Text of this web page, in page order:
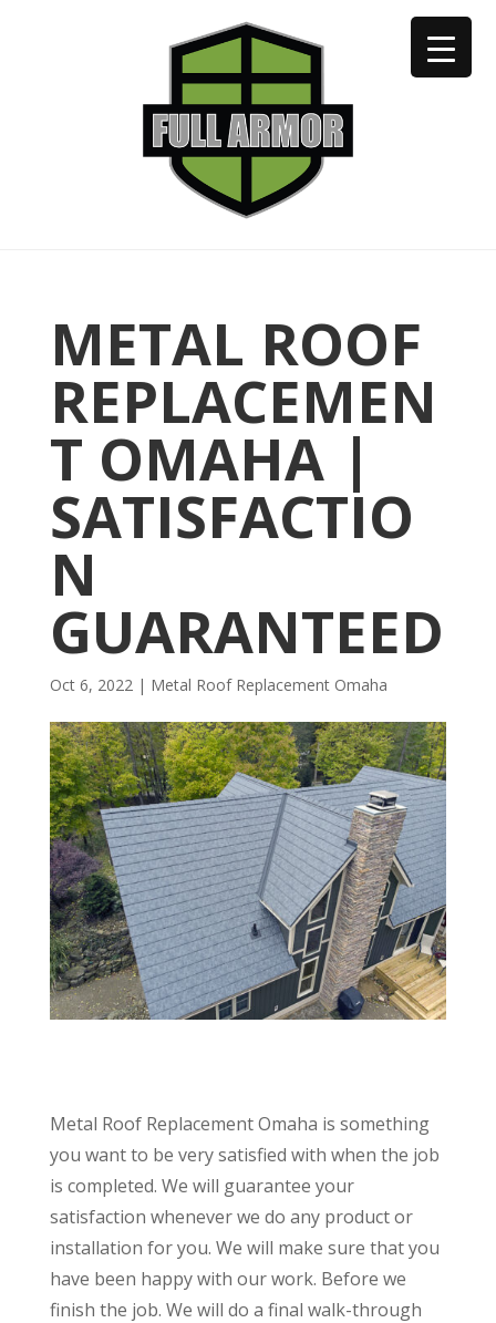
402-973-2923
METAL ROOF
REPLACEMEN
T OMAHA |
SATISFACTIO
N
GUARANTEED
Oct 6, 2022| Metal Roof Replacement Omaha
Metal Roof Replacement Omaha is something
you want to be very satisfied with when the job
is completed. We will guarantee your
satisfaction whenever we do any product or
installation for you. We will make sure that you
have been happy with our work. Before we
finish the job. We will do a final walk-through